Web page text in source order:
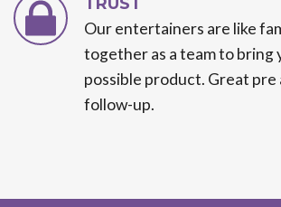
Our entertainers are like
together as a team to bring
possible product. Great pre
follow-up.